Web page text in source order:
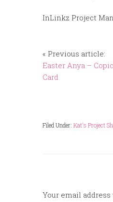
InLinkz Project
« Previous article:
Easter Anya –
Card
Filed Under: Kat's Project
Your email